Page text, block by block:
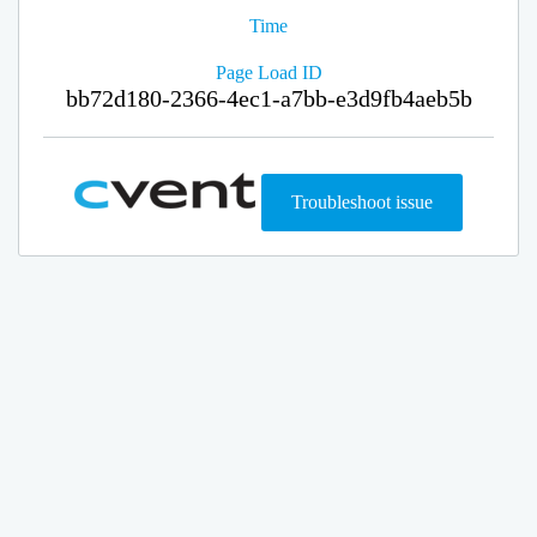
Time
Page Load ID
bb72d180-2366-4ec1-a7bb-e3d9fb4aeb5b
Troubleshoot issue